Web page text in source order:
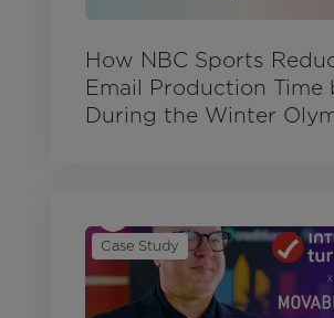
How NBC Sports
Email Production Time
During the Winter
Case Study